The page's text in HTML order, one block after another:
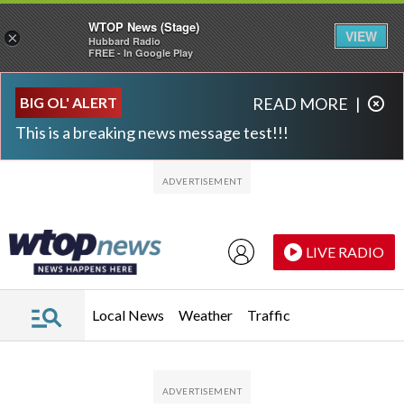
BIG OL' ALERT
This is a breaking news message test!!!
READ MORE |
LIVE RADIO
Local News Weather Traffic
×
WTOP News (Stage)
Hubbard Radio
FREE - In Google Play
VIEW